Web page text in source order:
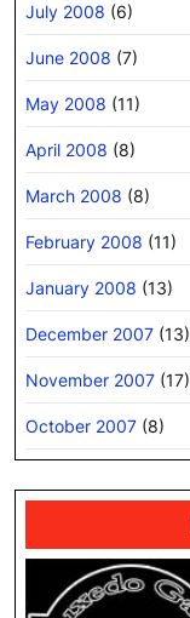
July 2008 (6)
June 2008 (7)
May 2008 (11)
April 2008 (8)
March 2008 (8)
February 2008 (11)
January 2008 (13)
December 2007 (13)
November 2007 (17)
October 2007 (8)